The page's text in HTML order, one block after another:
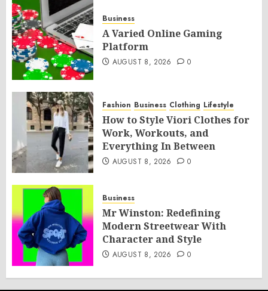
Business
A Varied Online Gaming
Platform
AUGUST 8, 2026 0
Fashion Business Clothing Lifestyle
How to Style Viori Clothes for
Work, Workouts, and
Everything In Between
AUGUST 8, 2026 0
Business
Mr Winston: Redefining
Modern Streetwear With
Character and Style
AUGUST 8, 2026 0